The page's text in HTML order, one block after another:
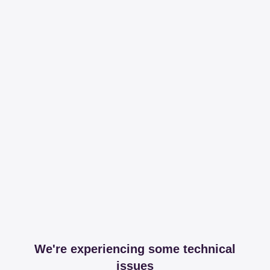
We're experiencing some technical
issues